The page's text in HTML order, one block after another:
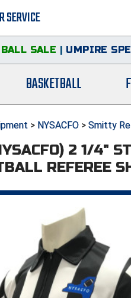
SERVICE
SALE | UMPIRE
BASKETBALL
> NYSACFO > Smitty
2 1/4"
REFEREE